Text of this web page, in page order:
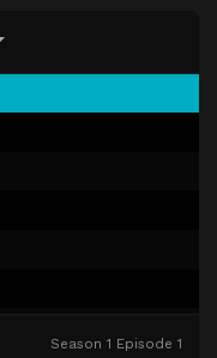
Season 1 Episode 1